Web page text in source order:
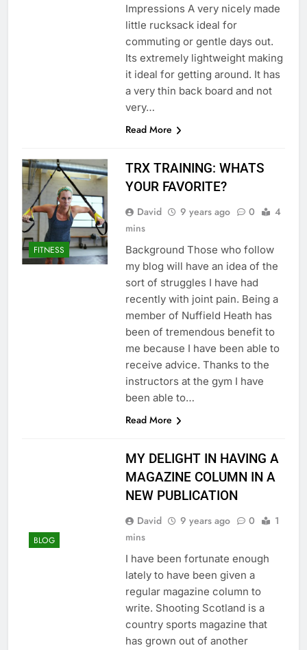
Impressions A very nicely made
little rucksack ideal for
commuting or gentle days out.
Its extremely lightweight making
it ideal for getting around. It has
a very thin back board and not
very…
Read More
FITNESS
TRX TRAINING: WHATS
YOUR FAVORITE?
David 9 years ago 0
4
mins
Background Those who follow
my blog will have an idea of the
sort of struggles I have had
recently with joint pain. Being a
member of Nuffield Heath has
been of tremendous benefit to
me because I have been able to
receive advice. Thanks to the
instructors at the gym I have
been able to…
Read More
BLOG
MY DELIGHT IN HAVING A
MAGAZINE COLUMN IN A
NEW PUBLICATION
David 9 years ago 0
1
mins
I have been fortunate enough
lately to have been given a
regular magazine column to
write. Shooting Scotland is a
country sports magazine that
has grown out of another